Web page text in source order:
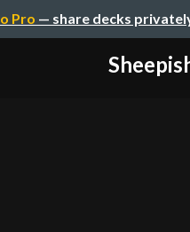
Pro — share decks